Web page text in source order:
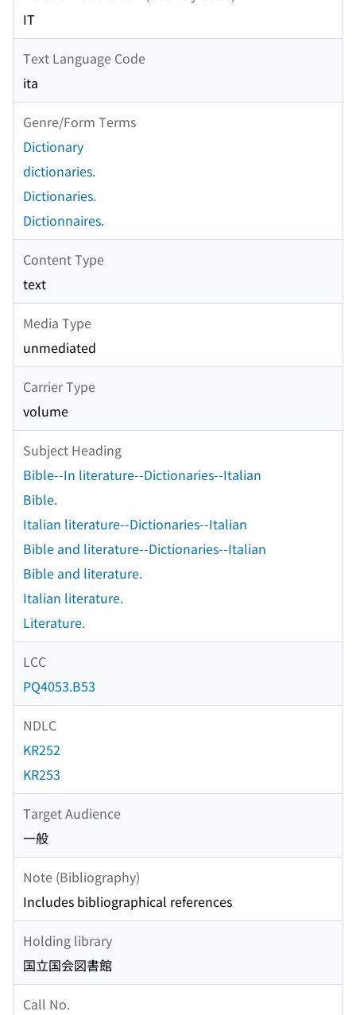
IT
Text Language Code
ita
Genre/Form Terms
Dictionary
dictionaries.
Dictionaries.
Dictionnaires.
Content Type
text
Media Type
unmediated
Carrier Type
volume
Subject Heading
Bible--In literature--Dictionaries--Italian
Bible.
Italian literature--Dictionaries--Italian
Bible and literature--Dictionaries--Italian
Bible and literature.
Italian literature.
Literature.
LCC
PQ4053.B53
NDLC
KR252
KR253
Target Audience
一般
Note (Bibliography)
Includes bibliographical references
Holding library
国立国会図書館
Call No.